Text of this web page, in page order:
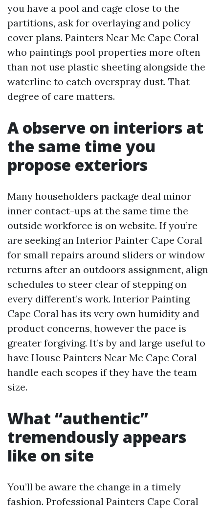
you have a pool and cage close to the
partitions, ask for overlaying and policy
cover plans. Painters Near Me Cape Coral
who paintings pool properties more often
than not use plastic sheeting alongside the
waterline to catch overspray dust. That
degree of care matters.
A observe on interiors at
the same time you
propose exteriors
Many householders package deal minor
inner contact-ups at the same time the
outside workforce is on website. If you’re
are seeking an Interior Painter Cape Coral
for small repairs around sliders or window
returns after an outdoors assignment, align
schedules to steer clear of stepping on
every different’s work. Interior Painting
Cape Coral has its very own humidity and
product concerns, however the pace is
greater forgiving. It’s by and large useful to
have House Painters Near Me Cape Coral
handle each scopes if they have the team
size.
What “authentic”
tremendously appears
like on site
You’ll be aware the change in a timely
fashion. Professional Painters Cape Coral